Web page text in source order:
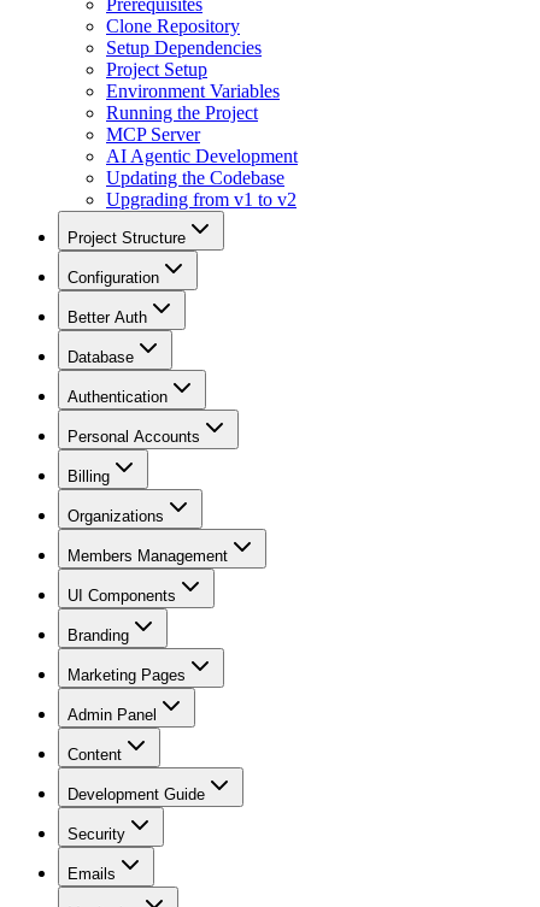
Clone Repository
Setup Dependencies
Project Setup
Environment Variables
Running the Project
MCP Server
AI Agentic Development
Updating the Codebase
Upgrading from v1 to v2
Project Structure
Configuration
Better Auth
Database
Authentication
Personal Accounts
Billing
Organizations
Members Management
UI Components
Branding
Marketing Pages
Admin Panel
Content
Development Guide
Security
Emails